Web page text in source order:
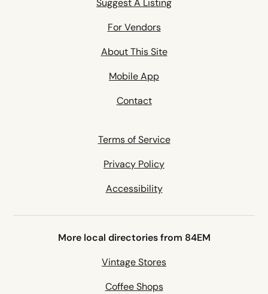
Suggest A Listing
For Vendors
About This Site
Mobile App
Contact
Terms of Service
Privacy Policy
Accessibility
More local directories from 84EM
Vintage Stores
Coffee Shops